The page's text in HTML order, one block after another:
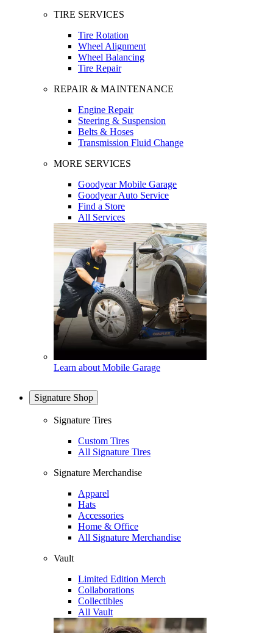
TIRE SERVICES
Tire Rotation
Wheel Alignment
Wheel Balancing
Tire Repair
REPAIR & MAINTENANCE
Engine Repair
Steering & Suspension
Belts & Hoses
Transmission Fluid Change
MORE SERVICES
Goodyear Mobile Garage
Goodyear Auto Service
Find a Store
All Services
Learn about Mobile Garage
Signature Shop
Signature Tires
Custom Tires
All Signature Tires
Signature Merchandise
Apparel
Hats
Accessories
Home & Office
All Signature Merchandise
Vault
Limited Edition Merch
Collaborations
Collectibles
All Vault